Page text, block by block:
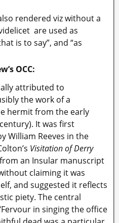
rendered viz without a
are used as
is to say”, and “as
OCC:
attributed to
the work of a
hermit from the early
It was first
William Reeves in the
Visitation of Derry
an Insular manuscript
claiming it was
and suggested it reflects
piety. The central
in singing the office